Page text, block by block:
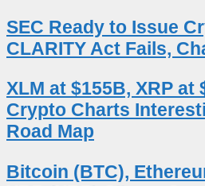
SEC Ready to Issue
CLARITY Act Fails,
XLM at $155B, XRP at
Crypto Charts
Road Map
Bitcoin (BTC),